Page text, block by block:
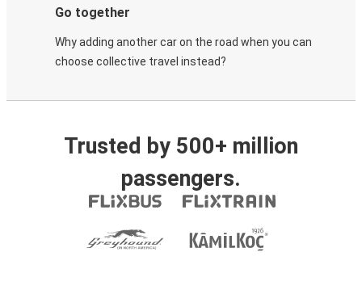
Go together
Why adding another car on the road when you can
choose collective travel instead?
Trusted by 500+ million
passengers.